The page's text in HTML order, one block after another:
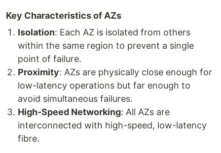
Key Characteristics of AZs
Isolation: Each AZ is isolated from others
within the same region to prevent a single
point of failure.
Proximity: AZs are physically close enough for
low-latency operations but far enough to
avoid simultaneous failures.
High-Speed Networking: All AZs are
interconnected with high-speed, low-latency
fibre.